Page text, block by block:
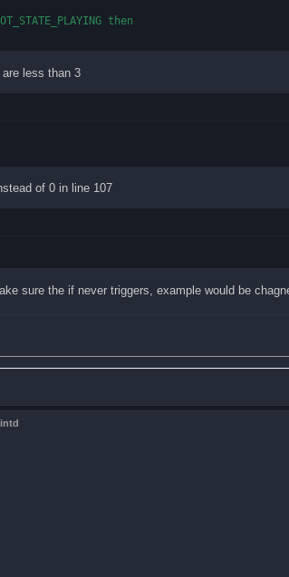
then
less than 3
of 0 in line 107
sure the if never triggers, example would be